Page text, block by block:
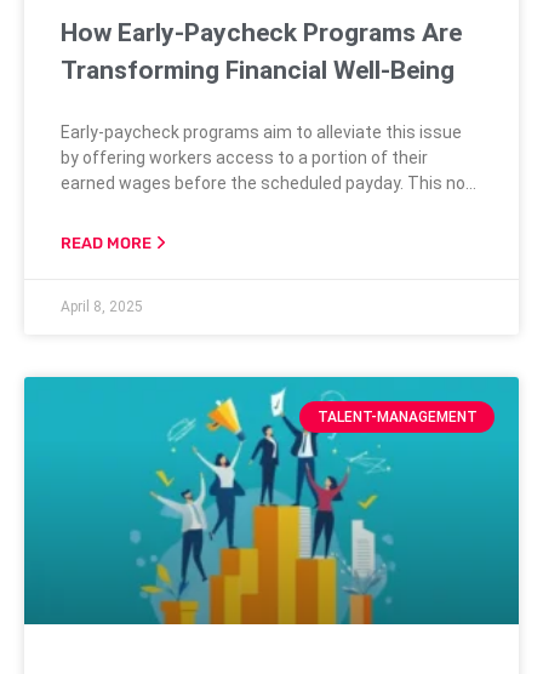
How Early-Paycheck Programs Are
Transforming Financial Well-Being
Early-paycheck programs aim to alleviate this issue
by offering workers access to a portion of their
earned wages before the scheduled payday. This not
helps avoid spiraling into debt cycles that can be
help foster a more financially
READ MORE
April 8, 2025
TALENT-MANAGEMENT